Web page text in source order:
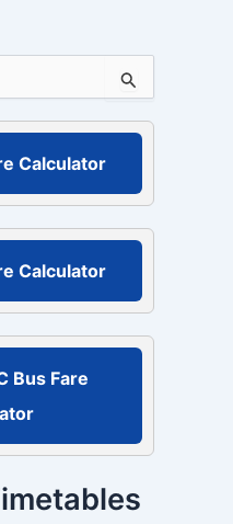
Calculator
Calculator
Bus Fare